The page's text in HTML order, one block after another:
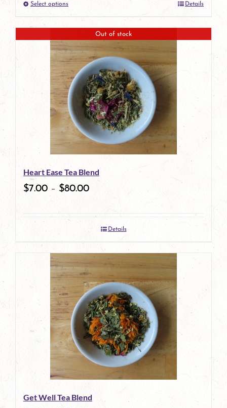
product
page
Select optionsThis
product
has
multiple
variants.
The
options
may
be
chosen
product
page
Details
Out of stock
Heart Ease Tea Blend
$7.00 – $80.00
Details
Get Well Tea Blend